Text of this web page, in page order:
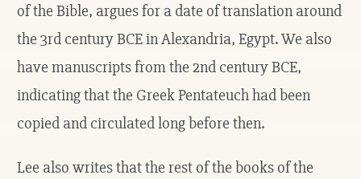
of the Bible, argues for a date of translation around
the 3rd century BCE in Alexandria, Egypt. We also
have manuscripts from the 2nd century BCE,
indicating that the Greek Pentateuch had been
copied and circulated long before then.
Lee also writes that the rest of the books of the